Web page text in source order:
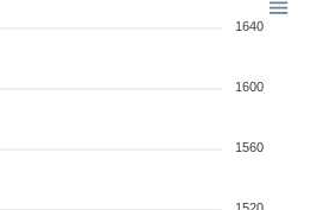
1640
1600
1560
1520